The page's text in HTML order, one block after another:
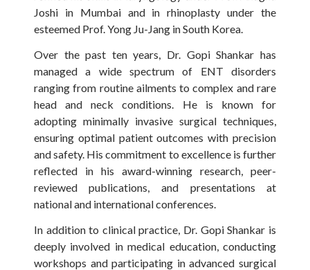
Joshi in Mumbai and in rhinoplasty under the
esteemed Prof. Yong Ju-Jang in South Korea.
Over the past ten years, Dr. Gopi Shankar has
managed a wide spectrum of ENT disorders
ranging from routine ailments to complex and rare
head and neck conditions. He is known for
adopting minimally invasive surgical techniques,
ensuring optimal patient outcomes with precision
and safety. His commitment to excellence is further
reflected in his award-winning research, peer-
reviewed publications, and presentations at
national and international conferences.
In addition to clinical practice, Dr. Gopi Shankar is
deeply involved in medical education, conducting
workshops and participating in advanced surgical